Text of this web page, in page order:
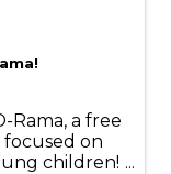
Rama, a free
on
children!